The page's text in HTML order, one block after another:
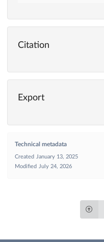
Citation
Export
Technical metadata
Created
January 13, 2025
Modified
July 24, 2026